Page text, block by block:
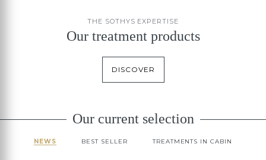
THE SOTHYS EXPERTISE
Our treatment products
DISCOVER
Our current selection
NEWS BEST SELLER TREATMENTS IN CABIN